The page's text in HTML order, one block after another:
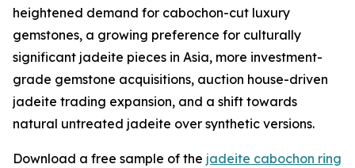
heightened demand for cabochon-cut luxury
gemstones, a growing preference for culturally
significant jadeite pieces in Asia, more investment-
grade gemstone acquisitions, auction house-driven
jadeite trading expansion, and a shift towards
natural untreated jadeite over synthetic versions.
Download a free sample of the jadeite cabochon ring